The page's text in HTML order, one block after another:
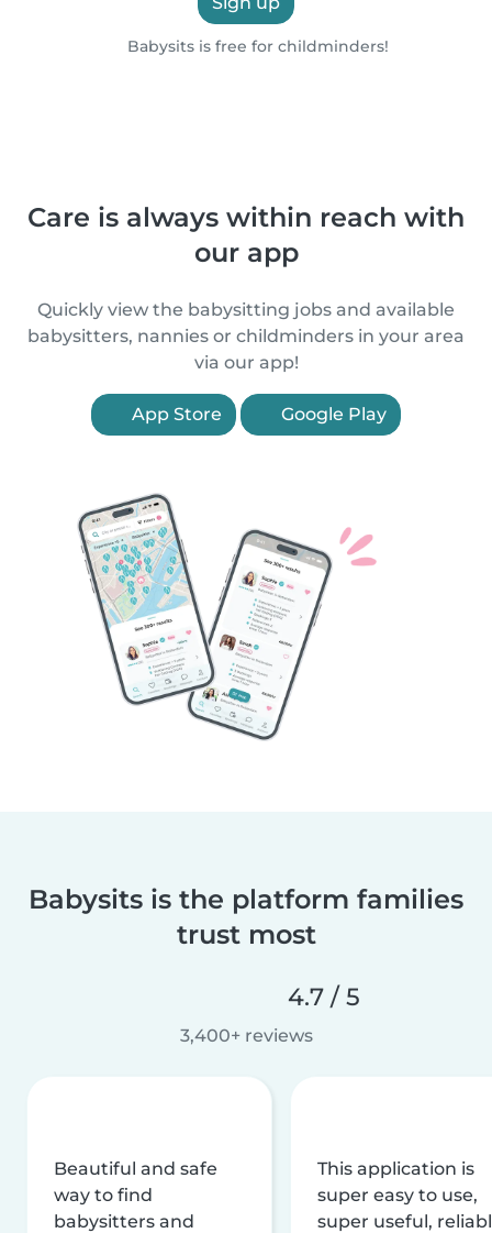
Babysits is free for childminders!
Care is always within reach with
our app
Quickly view the babysitting jobs and available
babysitters, nannies or childminders in your area
via our app!
App Store Google Play
Babysits is the platform families
trust most
4.7 / 5
3,400+ reviews
Beautiful and safe
way to find
babysitters and
This application is
super easy to use,
super useful,